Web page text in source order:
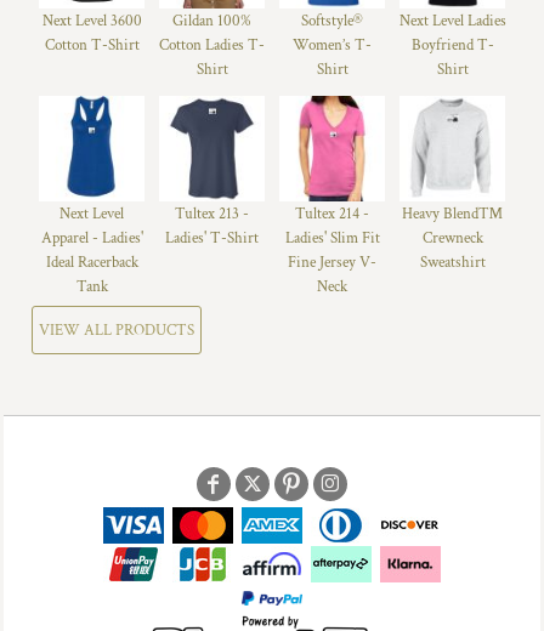
Next Level 3600
Cotton T-Shirt
Gildan 100%
Cotton Ladies T-
Shirt
Softstyle®
Women’s T-
Shirt
Next Level Ladies
Boyfriend T-
Shirt
Next Level
Apparel - Ladies'
Ideal Racerback
Tank
Tultex 213 -
Ladies' T-Shirt
Tultex 214 -
Ladies' Slim Fit
Fine Jersey V-
Neck
Heavy Blend™
Crewneck
Sweatshirt
VIEW ALL PRODUCTS